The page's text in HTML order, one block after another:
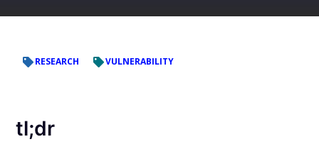
RESEARCH VULNERABILITY
tl;dr